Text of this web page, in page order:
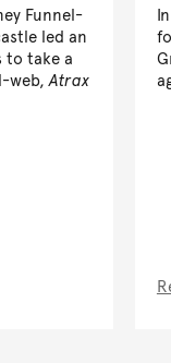
Funnel-
led an
to take a
web,Atrax